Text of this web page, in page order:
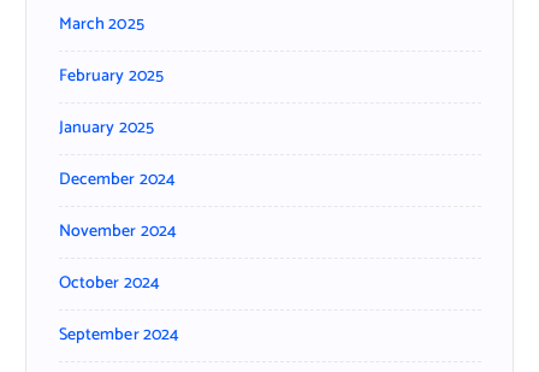
March 2025
February 2025
January 2025
December 2024
November 2024
October 2024
September 2024